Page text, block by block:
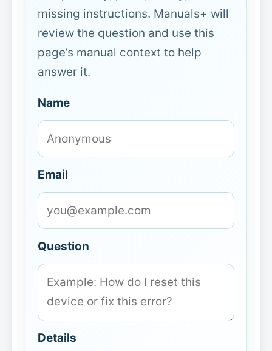
missing instructions. Manuals+ will
review the question and use this
page’s manual context to help
answer it.
Name
Email
Question
Details